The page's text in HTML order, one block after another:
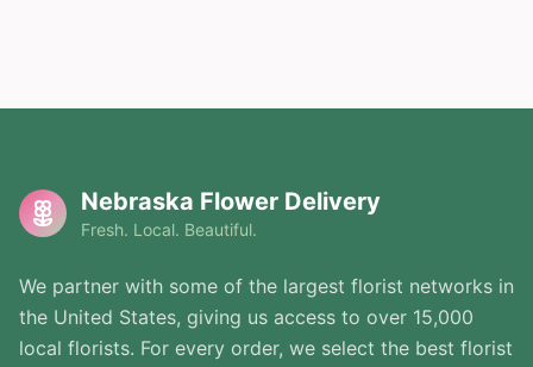
Nebraska Flower Delivery
Fresh. Local. Beautiful.
We partner with some of the largest florist networks in
the United States, giving us access to over 15,000
local florists. For every order, we select the best florist